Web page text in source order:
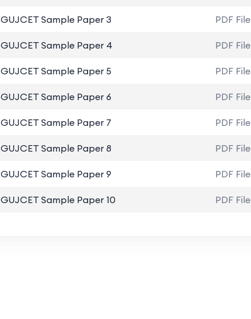
GUJCET Sample Paper 3 PDF File
GUJCET Sample Paper 4 PDF File
GUJCET Sample Paper 5 PDF File
GUJCET Sample Paper 6 PDF File
GUJCET Sample Paper 7 PDF File
GUJCET Sample Paper 8 PDF File
GUJCET Sample Paper 9 PDF File
GUJCET Sample Paper 10 PDF File